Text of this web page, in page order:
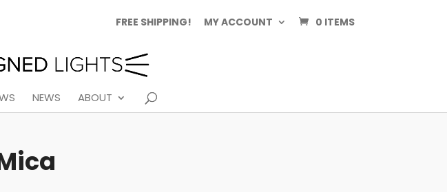
FREE SHIPPING! MY ACCOUNT 0 ITEMS
NEWS ABOUT